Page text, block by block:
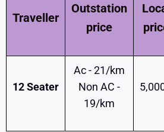
Traveller
Outstation
price
12 Seater
Ac - 21/km
Non AC -
19/km